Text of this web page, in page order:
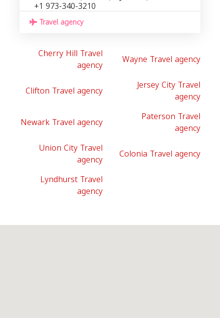
+1 973-340-3210
Travel agency
Cherry Hill Travel
agency Wayne Travel agency
Clifton Travel agency Jersey City Travel
agency
Newark Travel agency
Paterson Travel
agency
Union City Travel
agency
Colonia Travel agency
Lyndhurst Travel
agency